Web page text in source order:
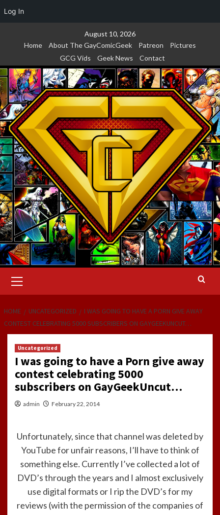
Log In
August 10, 2026
Home
About The GayComicGeek Patreon
Pictures
GCG Vids
Geek News Contact
Menu
HOME UNCATEGORIZED
I WAS GOING TO HAVE A PORN GIVE AWAY
CONTEST CELEBRATING 5000 SUBSCRIBERS ON GAYGEEKUNCUT…
Uncategorized
I was going to have a Porn give away
contest celebrating 5000
subscribers on GayGeekUncut…
admin February 22, 2014
Unfortunately, since that channel was deleted by
YouTube for unfair reasons, I’ll have to think of
something else. Currently I’ve collected a lot of
DVD’s through the years and I almost exclusively
use digital formats or I rip the DVD’s for my
reviews (with the permission of the companies of